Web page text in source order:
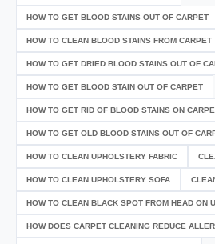
HOW TO GET BLOOD STAINS OUT OF CARPET
HOW TO CLEAN BLOOD STAINS FROM CARPET
HOW TO GET DRIED BLOOD STAINS OUT OF
HOW TO GET BLOOD STAIN OUT OF CARPET
HOW TO GET RID OF BLOOD STAINS ON
HOW TO GET OLD BLOOD STAINS OUT OF
HOW TO CLEAN UPHOLSTERY FABRIC
HOW TO CLEAN UPHOLSTERY SOFA
HOW TO CLEAN BLACK SPOT FROM HEAD ON
HOW DOES CARPET CLEANING REDUCE